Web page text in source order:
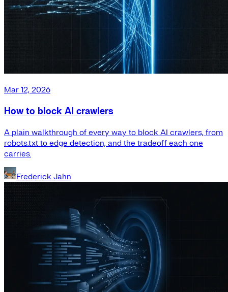
Mar 12, 2026
How to block AI crawlers
A plain walkthrough of every way to block AI crawlers, from
robots.txt to edge detection, and the tradeoff each one
carries.
Frederick Jahn